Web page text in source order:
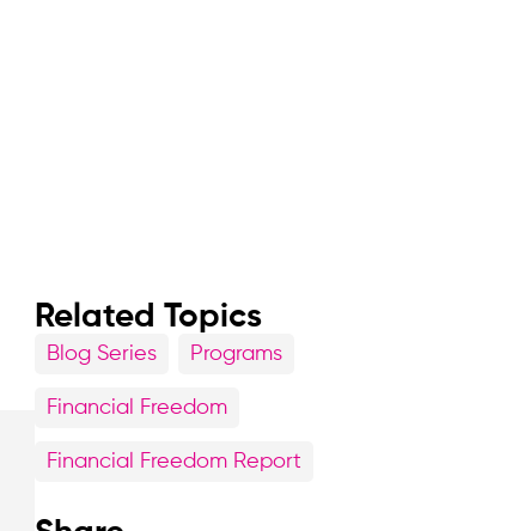
Related Topics
Blog Series Programs
Financial Freedom
Financial Freedom Report